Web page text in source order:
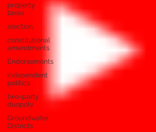
property
taxes
election
constitutional
amendments
Endorsements
independent
politics
two-party
duopoly
Groundwater
Districts